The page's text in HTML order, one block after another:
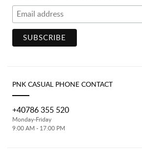
PNK CASUAL PHONE CONTACT
+40786 355 520
Monday-Friday
9:00 AM - 17:00 PM